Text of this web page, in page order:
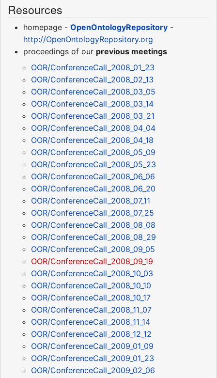
Resources
homepage - OpenOntologyRepository -
http://OpenOntologyRepository.org
proceedings of our previous meetings
OOR/ConferenceCall_2008_01_23
OOR/ConferenceCall_2008_02_13
OOR/ConferenceCall_2008_03_05
OOR/ConferenceCall_2008_03_14
OOR/ConferenceCall_2008_03_21
OOR/ConferenceCall_2008_04_04
OOR/ConferenceCall_2008_04_18
OOR/ConferenceCall_2008_05_09
OOR/ConferenceCall_2008_05_23
OOR/ConferenceCall_2008_06_06
OOR/ConferenceCall_2008_06_20
OOR/ConferenceCall_2008_07_11
OOR/ConferenceCall_2008_07_25
OOR/ConferenceCall_2008_08_08
OOR/ConferenceCall_2008_08_29
OOR/ConferenceCall_2008_09_05
OOR/ConferenceCall_2008_09_19
OOR/ConferenceCall_2008_10_03
OOR/ConferenceCall_2008_10_10
OOR/ConferenceCall_2008_10_17
OOR/ConferenceCall_2008_11_07
OOR/ConferenceCall_2008_11_14
OOR/ConferenceCall_2008_12_12
OOR/ConferenceCall_2009_01_09
OOR/ConferenceCall_2009_01_23
OOR/ConferenceCall_2009_02_06